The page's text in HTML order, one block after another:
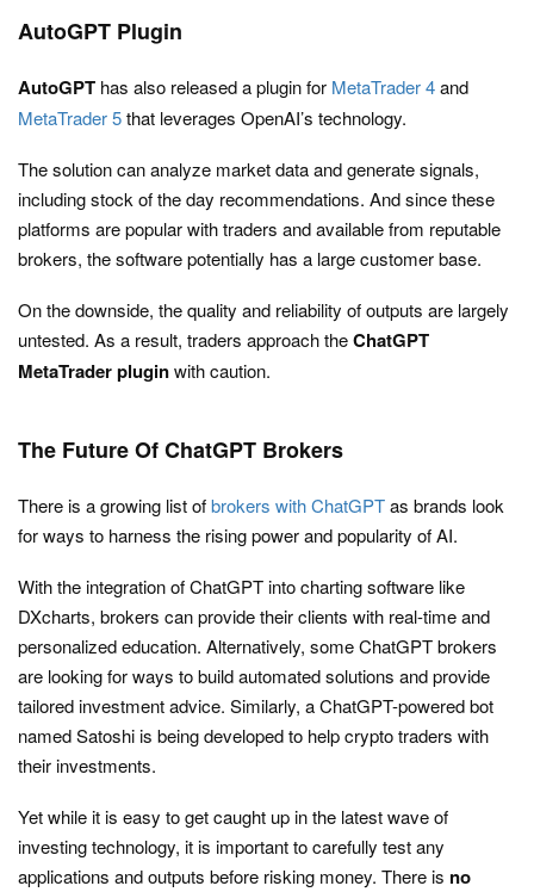
AutoGPT Plugin
AutoGPT has also released a plugin for MetaTrader 4and
MetaTrader 5that leverages OpenAI’s technology.
The solution can analyze market data and generate signals,
including stock of the day recommendations. And since these
platforms are popular with traders and available from reputable
brokers, the software potentially has a large customer base.
On the downside, the quality and reliability of outputs are largely
untested. As a result, traders approach theChatGPT
MetaTrader pluginwith caution.
The Future Of ChatGPT Brokers
There is a growing list ofbrokers with ChatGPTas brands look
for ways to harness the rising power and popularity of AI.
With the integration of ChatGPT into charting software like
DXcharts, brokers can provide their clients with real-time and
personalized education. Alternatively, some ChatGPT brokers
are looking for ways to build automated solutions and provide
tailored investment advice. Similarly, a ChatGPT-powered bot
named Satoshi is being developed to help crypto traders with
their investments.
Yet while it is easy to get caught up in the latest wave of
investing technology, it is important to carefully test any
applications and outputs before risking money. There is no